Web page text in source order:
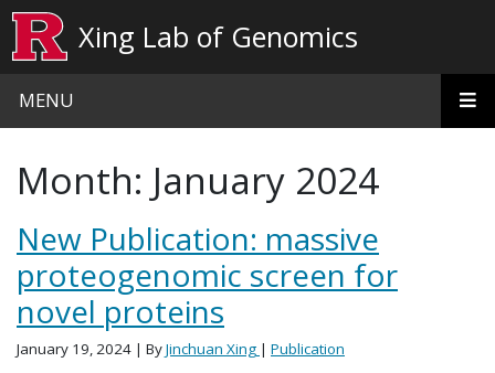
Xing Lab of Genomics
MENU
Month: January 2024
New Publication: massive
proteogenomic screen for
novel proteins
January 19, 2024 | ByJinchuan Xing | Publication